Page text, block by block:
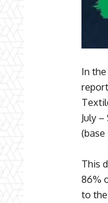
In
July
(base
This
86%
to